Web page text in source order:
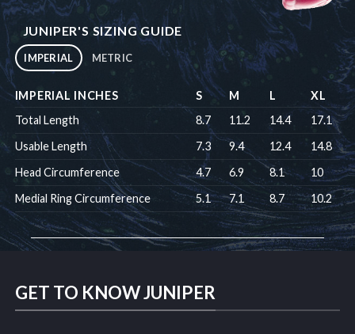
JUNIPER'S SIZING GUIDE
IMPERIAL METRIC
IMPERIAL INCHES S M L
XL
Total Length
8.7 11.2 14.4
17.1
Usable Length
7.3 9.4 12.4
14.8
Head Circumference
4.7 6.9 8.1
10
Medial Ring Circumference
5.1 7.1 8.7 10.2
GET TO KNOW JUNIPER